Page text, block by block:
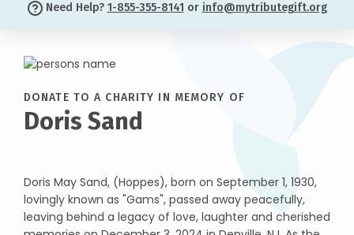
Need Help? 1-855-355-8141 or info@mytributegift.org
DONATE TO A CHARITY IN MEMORY OF
Doris Sand
Doris May Sand, (Hoppes), born on September 1, 1930,
lovingly known as "Gams", passed away peacefully,
leaving behind a legacy of love, laughter and cherished